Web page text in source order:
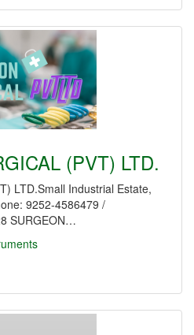
(PVT) LTD.
LTD.Small Industrial Estate,
9252-4586479 /
SURGEON…